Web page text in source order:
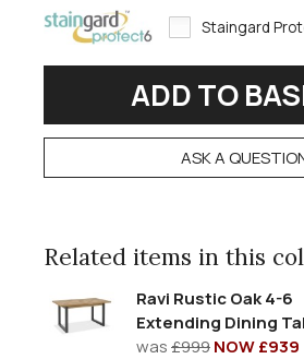
Staingard
ASK A
Related items in this
Ravi Rustic Oak 4-6
Extending Dining
was£999NOW £939